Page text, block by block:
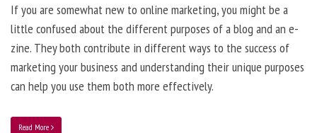
If you are somewhat new to online marketing, you might be a
little confused about the different purposes of a blog and an e-
zine. They both contribute in different ways to the success of
marketing your business and understanding their unique purposes
can help you use them both more effectively.
Read More